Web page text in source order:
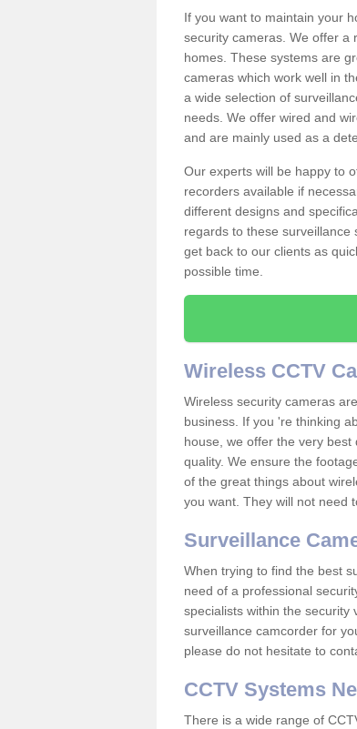
If you want to maintain your
security cameras. We offer a
homes. These systems are
cameras which work well in
a wide selection of
needs. We offer wired and
and are mainly used as a
Our experts will be happy to
recorders available if
different designs and
regards to these
get back to our clients as
possible time.
Wireless CCTV
Wireless security cameras
business. If you 're thinking
house, we offer the very
quality. We ensure the
of the great things about
you want. They will not need
Surveillance
When trying to find the best
need of a professional
specialists within the security
surveillance camcorder for
please do not hesitate to
CCTV Systems
There is a wide range of